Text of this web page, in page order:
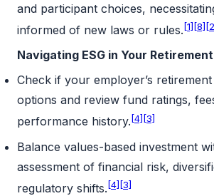
and participant choices,
informed of new laws or rules. [1] [8]
Navigating ESG in Your
Check if your employer’s
options and review fund ratings,
performance history.[4][3]
Balance values-based investment
assessment of financial risk,
regulatory shifts.[4][3]